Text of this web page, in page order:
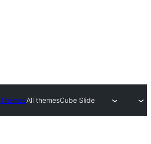
ThemesAll themesCube Slide